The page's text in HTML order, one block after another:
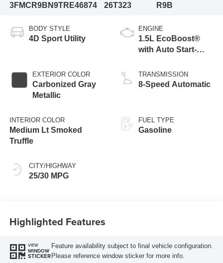
3FMCR9BN9TRE46874
26T323
R9B
BODY STYLE
4D Sport Utility
EXTERIOR COLOR
Carbonized Gray
Metallic
INTERIOR COLOR
Medium Lt Smoked
Truffle
CITY/HIGHWAY
25/30 MPG
ENGINE
1.5L EcoBoost®
with Auto Start-
TRANSMISSION
8-Speed Automatic
FUEL TYPE
Gasoline
Highlighted Features
VIEW
WINDOW
STICKER
Feature availability subject to final vehicle configuration.
Please reference window sticker for more info.